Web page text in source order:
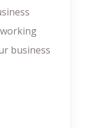
business